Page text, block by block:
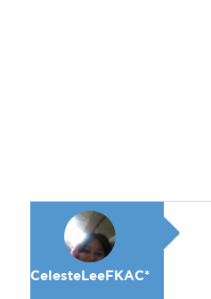
CelesteLeeFKAC*